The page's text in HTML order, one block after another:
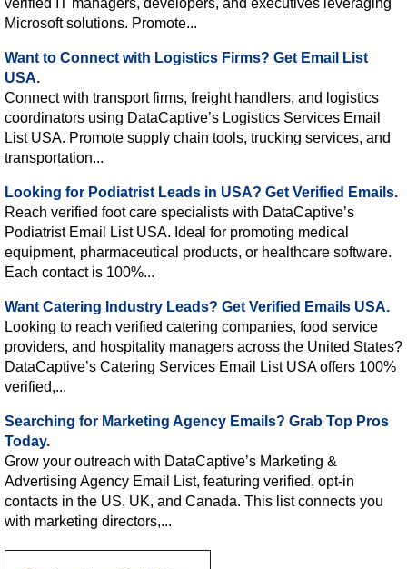
Microsoft solutions. Promote...
Want to Connect with Logistics Firms? Get Email List
USA.
Connect with transport firms, freight handlers, and logistics
coordinators using DataCaptive’s Logistics Services Email
List USA. Promote supply chain tools, trucking services, and
transportation...
Looking for Podiatrist Leads in USA? Get Verified Emails.
Reach verified foot care specialists with DataCaptive’s
Podiatrist Email List USA. Ideal for promoting medical
equipment, pharmaceutical products, or healthcare software.
Each contact is 100%...
Want Catering Industry Leads? Get Verified Emails USA.
Looking to reach verified catering companies, food service
providers, and hospitality managers across the United States?
DataCaptive’s Catering Services Email List USA offers 100%
verified,...
Searching for Marketing Agency Emails? Grab Top Pros
Today.
Grow your outreach with DataCaptive’s Marketing &
Advertising Agency Email List, featuring verified, opt-in
contacts in the US, UK, and Canada. This list connects you
with marketing directors,...